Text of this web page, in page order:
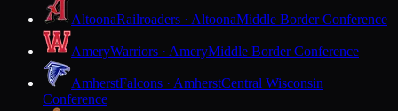
AltoonaRailroaders · AltoonaMiddle Border Conference
AmeryWarriors · AmeryMiddle Border Conference
AmherstFalcons · AmherstCentral Wisconsin
Conference